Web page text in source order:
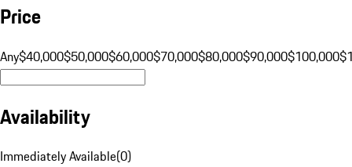
Price
Any$40,000$50,000$60,000$70,000$80,000$90,000$100,000
Availability
Immediately Available(0)